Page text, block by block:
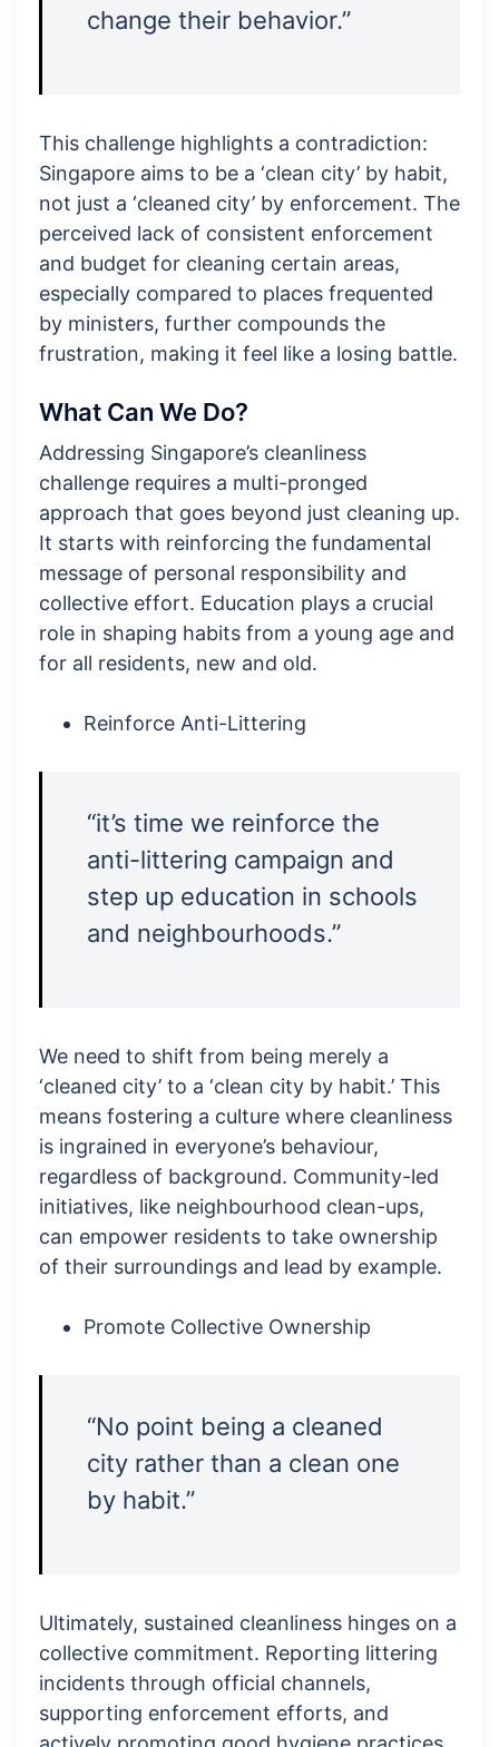
change their behavior.”
This challenge highlights a contradiction:
Singapore aims to be a ‘clean city’ by habit,
not just a ‘cleaned city’ by enforcement. The
perceived lack of consistent enforcement
and budget for cleaning certain areas,
especially compared to places frequented
by ministers, further compounds the
frustration, making it feel like a losing battle.
What Can We Do?
Addressing Singapore’s cleanliness
challenge requires a multi-pronged
approach that goes beyond just cleaning up.
It starts with reinforcing the fundamental
message of personal responsibility and
collective effort. Education plays a crucial
role in shaping habits from a young age and
for all residents, new and old.
Reinforce Anti-Littering
“it’s time we reinforce the
anti-littering campaign and
step up education in schools
and neighbourhoods.”
We need to shift from being merely a
‘cleaned city’ to a ‘clean city by habit.’ This
means fostering a culture where cleanliness
is ingrained in everyone’s behaviour,
regardless of background. Community-led
initiatives, like neighbourhood clean-ups,
can empower residents to take ownership
of their surroundings and lead by example.
Promote Collective Ownership
“No point being a cleaned
city rather than a clean one
by habit.”
Ultimately, sustained cleanliness hinges on a
collective commitment. Reporting littering
incidents through official channels,
supporting enforcement efforts, and